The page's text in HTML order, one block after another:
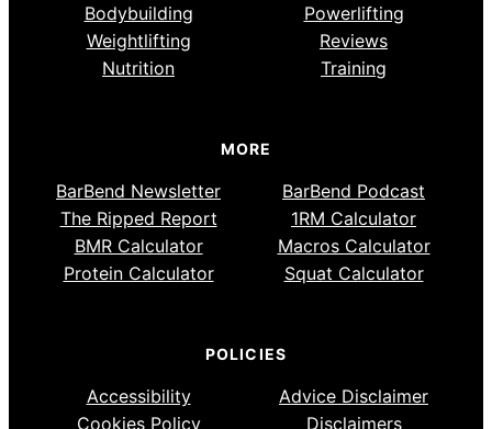
Bodybuilding
Powerlifting
Weightlifting
Reviews
Nutrition
Training
MORE
BarBend Newsletter
BarBend Podcast
The Ripped Report
1RM Calculator
BMR Calculator
Macros Calculator
Protein Calculator
Squat Calculator
POLICIES
Accessibility
Advice Disclaimer
Cookies Policy
Disclaimers